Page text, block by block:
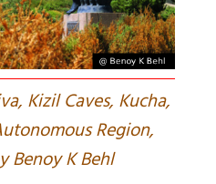
Kizil Caves, Kucha,
Region,
Benoy K Behl